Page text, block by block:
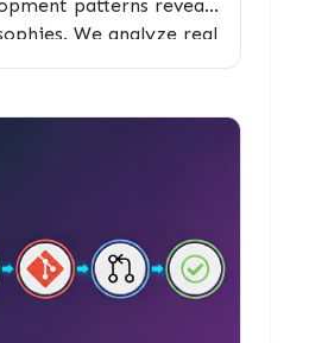
patterns reveal
We analyze real
how each runtime